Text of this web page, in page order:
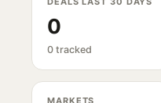
0
0 tracked
MARKETS